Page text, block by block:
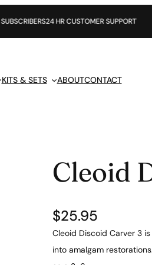
24 HR CUSTOMER SUPPORT
KITS & SETS ABOUTCONTACT
Cleoid
$25.95
Cleoid Discoid Carver 3
into amalgam